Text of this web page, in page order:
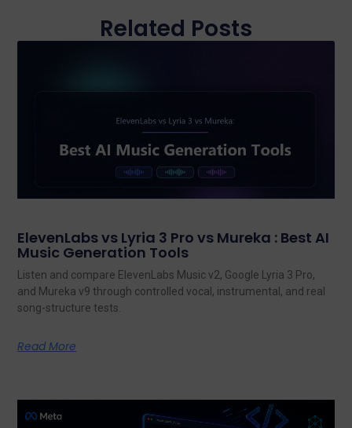
Related Posts
ElevenLabs vs Lyria 3 Pro vs Mureka : Best AI
Music Generation Tools
Listen and compare ElevenLabs Music v2, Google Lyria 3 Pro,
and Mureka v9 through controlled vocal, instrumental, and real
song-structure tests.
Read More